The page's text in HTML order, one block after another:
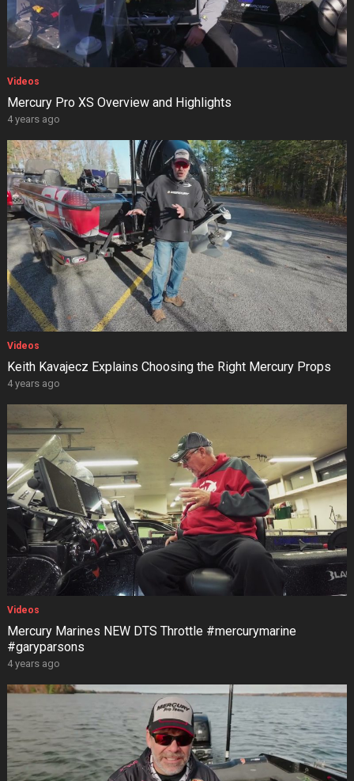
Videos
Mercury Pro XS Overview and Highlights
4 years ago
Videos
Keith Kavajecz Explains Choosing the Right Mercury Props
4 years ago
Videos
Mercury Marines NEW DTS Throttle #mercurymarine
#garyparsons
4 years ago